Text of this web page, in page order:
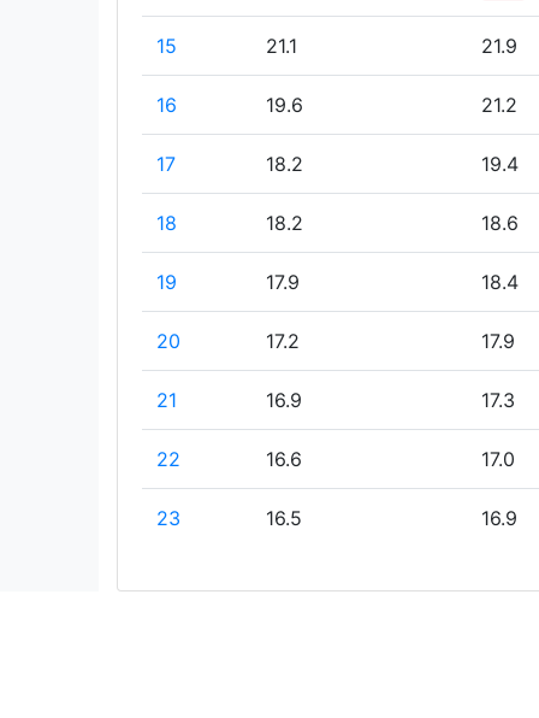
15 21.1 21.9
16 19.6 21.2
17 18.2 19.4
18 18.2 18.6
19 17.9 18.4
20 17.2 17.9
21 16.9 17.3
22 16.6 17.0
23 16.5 16.9